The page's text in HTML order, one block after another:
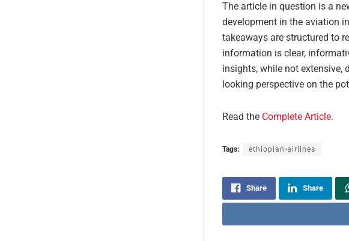
The article in question is a
development in the aviation
takeaways are structured to
information is clear,
insights, while not extensive,
looking perspective on the
Read the Complete Article.
Tags: ethiopian-airlines
Share Share